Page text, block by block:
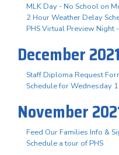
MLK Day - No School on
2 Hour Weather Delay
PHS Virtual Preview Night
December 2021
Staff Diploma Request
Schedule for Wednesday
November
Feed Our Families Info &
Schedule a tour of PHS